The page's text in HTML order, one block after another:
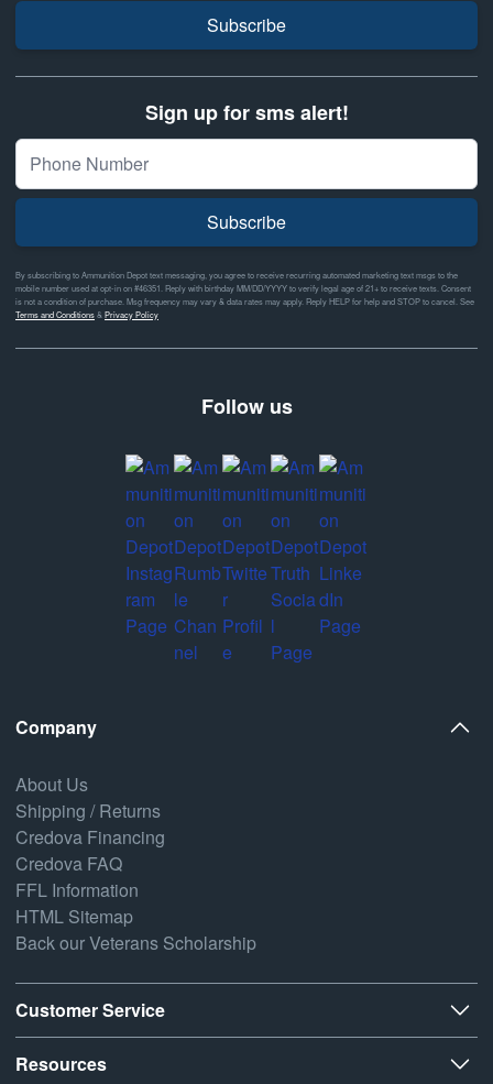
Subscribe
Sign up for sms alert!
Subscribe
By subscribing to Ammunition Depot text messaging, you agree to receive recurring automated marketing text msgs to the
mobile number used at opt-in on #46351. Reply with birthday MM/DD/YYYY to verify legal age of 21+ to receive texts. Consent
is not a condition of purchase. Msg frequency may vary & data rates may apply. Reply HELP for help and STOP to cancel. See
Terms and Conditions& Privacy Policy
Follow us
Company
About Us
Shipping / Returns
Credova Financing
Credova FAQ
FFL Information
HTML Sitemap
Back our Veterans Scholarship
Customer Service
Resources